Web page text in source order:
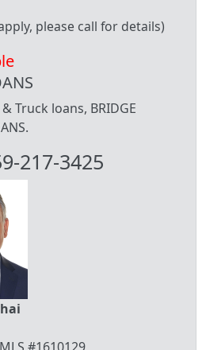
please call for details)
Truck loans, BRIDGE
217-3425